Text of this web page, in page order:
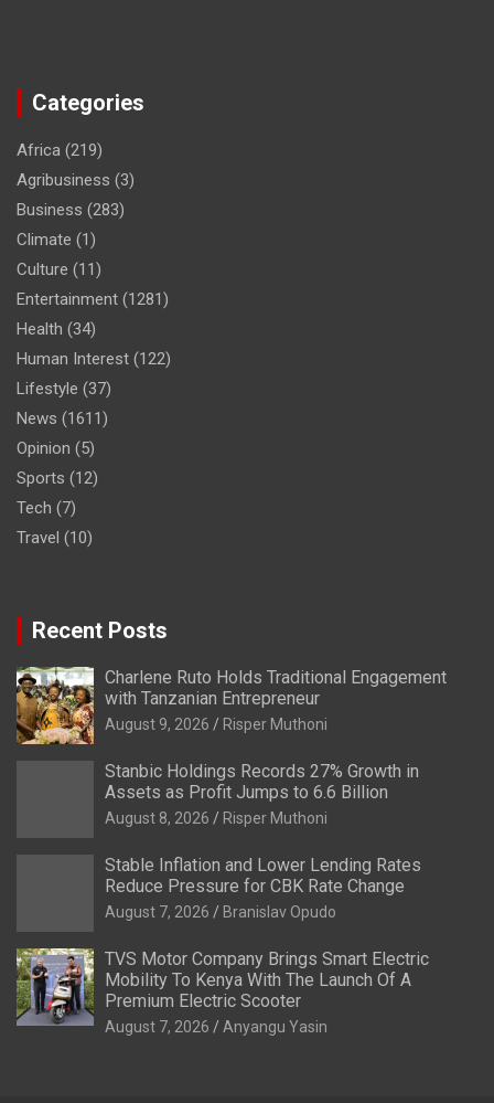
Categories
Africa (219)
Agribusiness (3)
Business (283)
Climate (1)
Culture (11)
Entertainment (1281)
Health (34)
Human Interest (122)
Lifestyle (37)
News (1611)
Opinion (5)
Sports (12)
Tech (7)
Travel (10)
Recent Posts
Charlene Ruto Holds Traditional Engagement
with Tanzanian Entrepreneur
August 9, 2026 Risper Muthoni
Stanbic Holdings Records 27% Growth in
Assets as Profit Jumps to 6.6 Billion
August 8, 2026 Risper Muthoni
Stable Inflation and Lower Lending Rates
Reduce Pressure for CBK Rate Change
August 7, 2026 Branislav Opudo
TVS Motor Company Brings Smart Electric
Mobility To Kenya With The Launch Of A
Premium Electric Scooter
August 7, 2026 Anyangu Yasin